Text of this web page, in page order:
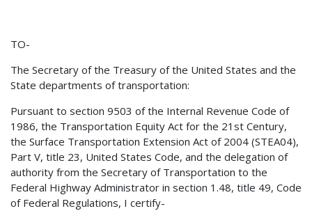
TO-
The Secretary of the Treasury of the United States and the
State departments of transportation:
Pursuant to section 9503 of the Internal Revenue Code of
1986, the Transportation Equity Act for the 21st Century,
the Surface Transportation Extension Act of 2004 (STEA04),
Part V, title 23, United States Code, and the delegation of
authority from the Secretary of Transportation to the
Federal Highway Administrator in section 1.48, title 49, Code
of Federal Regulations, I certify-